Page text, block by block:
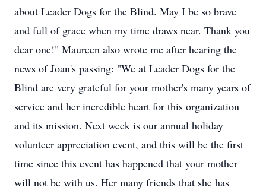
about Leader Dogs for the Blind. May I be so brave
and full of grace when my time draws near. Thank you
dear one!" Maureen also wrote me after hearing the
news of Joan's passing: "We at Leader Dogs for the
Blind are very grateful for your mother's many years of
service and her incredible heart for this organization
and its mission. Next week is our annual holiday
volunteer appreciation event, and this will be the first
time since this event has happened that your mother
will not be with us. Her many friends that she has